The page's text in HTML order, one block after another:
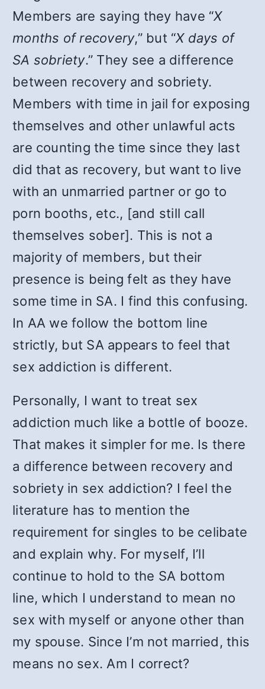
Members are saying they have “X
months of recovery,” but “X days of
SA sobriety.” They see a difference
between recovery and sobriety.
Members with time in jail for exposing
themselves and other unlawful acts
are counting the time since they last
did that as recovery, but want to live
with an unmarried partner or go to
porn booths, etc., [and still call
themselves sober]. This is not a
majority of members, but their
presence is being felt as they have
some time in SA. I find this confusing.
In AA we follow the bottom line
strictly, but SA appears to feel that
sex addiction is different.
Personally, I want to treat sex
addiction much like a bottle of booze.
That makes it simpler for me. Is there
a difference between recovery and
sobriety in sex addiction? I feel the
literature has to mention the
requirement for singles to be celibate
and explain why. For myself, I’ll
continue to hold to the SA bottom
line, which I understand to mean no
sex with myself or anyone other than
my spouse. Since I’m not married, this
means no sex. Am I correct?